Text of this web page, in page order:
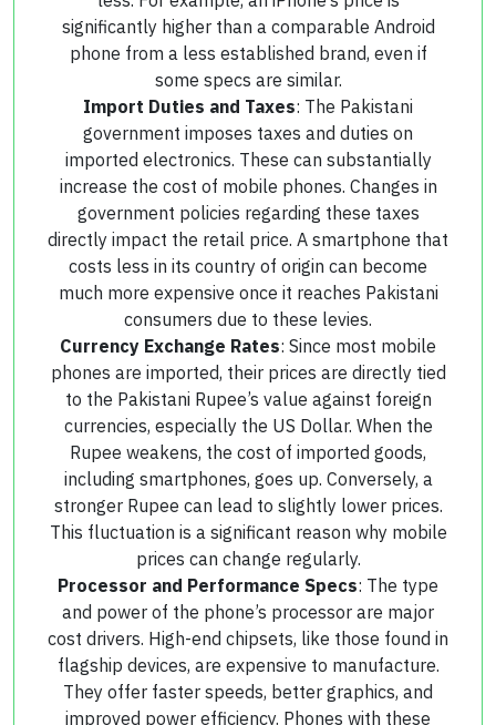
significantly higher than a comparable Android
phone from a less established brand, even if
some specs are similar.
Import Duties and Taxes: The Pakistani
government imposes taxes and duties on
imported electronics. These can substantially
increase the cost of mobile phones. Changes in
government policies regarding these taxes
directly impact the retail price. A smartphone that
costs less in its country of origin can become
much more expensive once it reaches Pakistani
consumers due to these levies.
Currency Exchange Rates: Since most mobile
phones are imported, their prices are directly tied
to the Pakistani Rupee’s value against foreign
currencies, especially the US Dollar. When the
Rupee weakens, the cost of imported goods,
including smartphones, goes up. Conversely, a
stronger Rupee can lead to slightly lower prices.
This fluctuation is a significant reason why mobile
prices can change regularly.
Processor and Performance Specs: The type
and power of the phone’s processor are major
cost drivers. High-end chipsets, like those found in
flagship devices, are expensive to manufacture.
They offer faster speeds, better graphics, and
improved power efficiency. Phones with these